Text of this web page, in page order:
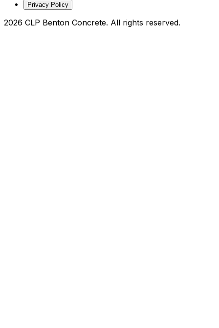
Privacy Policy
2026 CLP Benton Concrete. All rights reserved.